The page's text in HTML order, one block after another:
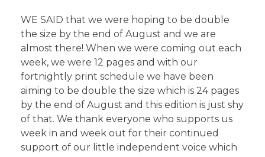
WE SAID that we were hoping to be double
the size by the end of August and we are
almost there! When we were coming out each
week, we were 12 pages and with our
fortnightly print schedule we have been
aiming to be double the size which is 24 pages
by the end of August and this edition is just shy
of that. We thank everyone who supports us
week in and week out for their continued
support of our little independent voice which